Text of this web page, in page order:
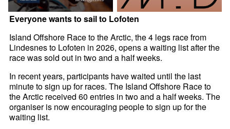
Everyone wants to sail to Lofoten
Island Offshore Race to the Arctic, the 4 legs race from
Lindesnes to Lofoten in 2026, opens a waiting list after the
race was sold out in two and a half weeks.
In recent years, participants have waited until the last
minute to sign up for races. The Island Offshore Race to
the Arctic received 60 entries in two and a half weeks. The
organiser is now encouraging people to sign up for the
waiting list.